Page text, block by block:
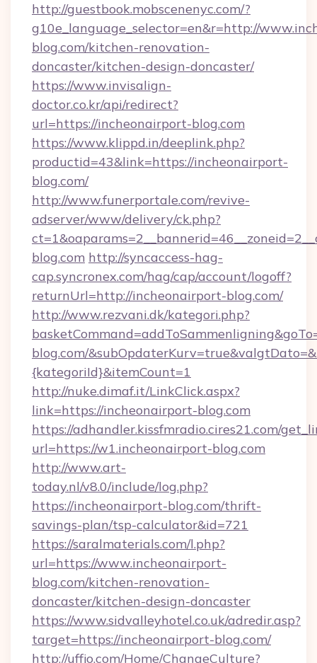
http://guestbook.mobscenenyc.com/?
g10e_language_selector=en&r=http://
blog.com/kitchen-renovation-
doncaster/kitchen-design-doncaster/
https://www.invisalign-
doctor.co.kr/api/redirect?
url=https://incheonairport-blog.com
https://www.klippd.in/deeplink.php?
productid=43&link=https://incheonairport-
blog.com/
http://www.funerportale.com/revive-
adserver/www/delivery/ck.php?
blog.com http://syncaccess-hag-
cap.syncronex.com/hag/cap/account/logoff?
returnUrl=http://incheonairport-blog.com/
http://www.rezvani.dk/kategori.php?
blog.com/
{kategoriId}&itemCount=1
http://nuke.dimaf.it/LinkClick.aspx?
link=https://incheonairport-blog.com
https://adhandler.kissfmradio.cires21.com/
url=https://w1.incheonairport-blog.com
http://www.art-
today.nl/v8.0/include/log.php?
https://incheonairport-blog.com/thrift-
savings-plan/tsp-calculator&id=721
https://saralmaterials.com/l.php?
url=https://www.incheonairport-
blog.com/kitchen-renovation-
doncaster/kitchen-design-doncaster
https://www.sidvalleyhotel.co.uk/adredir.asp?
target=https://incheonairport-blog.com/
http://uffjo.com/Home/ChangeCulture?